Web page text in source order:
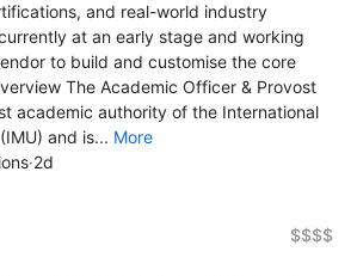
and real-world industry
at an early stage and working
to build and customise the core
The Academic Officer & Provost
academic authority of the International
and is... More
·2d
$$$$